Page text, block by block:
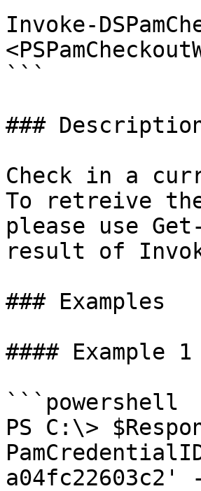
Invoke-
```
###
Check in a
To retreive
please use
result of
### Examples
#### Example 1
```powershell
PS C:\>
a04fc22603c2'